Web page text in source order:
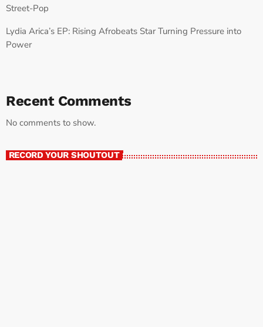
Street-Pop
Lydia Arica’s EP: Rising Afrobeats Star Turning Pressure into
Power
Recent Comments
No comments to show.
RECORD YOUR SHOUTOUT